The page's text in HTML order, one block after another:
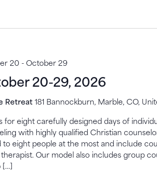
20-29, 2026
20 -October 29
Retreat181 Bannockburn, Marble, CO,
for eight carefully designed days of
with highly qualified Christian
to eight people at the most and include
Our model also includes group
[…]